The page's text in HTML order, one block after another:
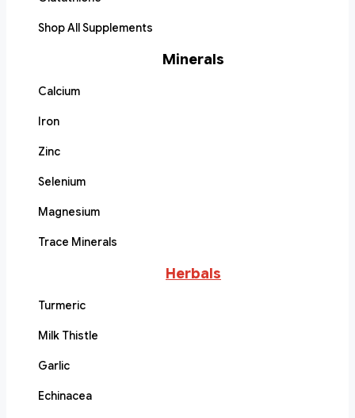
Shop All Supplements
Minerals
Calcium
Iron
Zinc
Selenium
Magnesium
Trace Minerals
Herbals
Turmeric
Milk Thistle
Garlic
Echinacea